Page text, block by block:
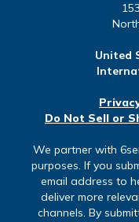
United
Do Not Sell or
We partner with
purposes. If you
email address to
deliver more
channels. By